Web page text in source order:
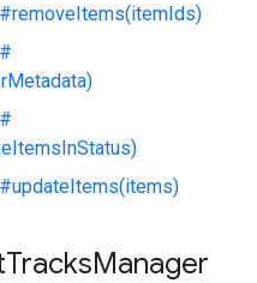
removeItems(itemIds)
updateItems(items)
TracksManager